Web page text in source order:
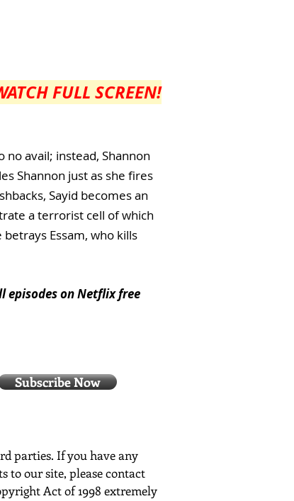
FULL SCREEN!
no avail; instead, Shannon
Shannon just as she fires
Sayid becomes an
a terrorist cell of which
Essam, who kills
episodes on Netflix free
Subscribe Now
parties. If you have any
to our site, please contact
Act of 1998 extremely